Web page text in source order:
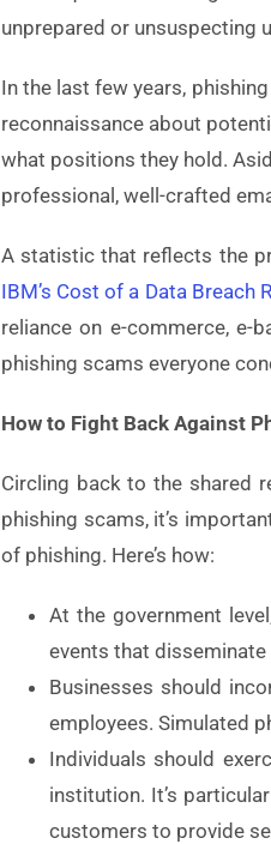
unprepared or unsuspecting
In the last few years,
reconnaissance about
what positions they hold.
professional, well-crafted
A statistic that reflects the
IBM’s Cost of a Data Breach
reliance on e-commerce,
phishing scams everyone
How to Fight Back Against
Circling back to the shared
phishing scams, it’s
of phishing. Here’s how:
At the government
events that
Businesses should
employees. Simulated
Individuals should
institution. It’s
customers to provide